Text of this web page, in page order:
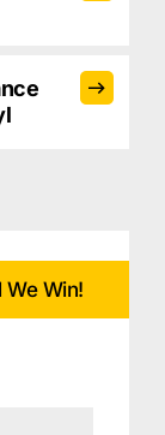
We Win!